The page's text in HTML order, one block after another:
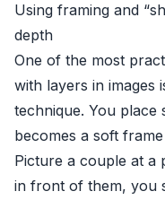
Using framing and
depth
One of the most
with layers in images
technique. You place
becomes a soft
Picture a couple at a
in front of them, you